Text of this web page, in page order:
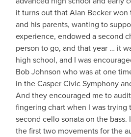
it turns out that Alan Becker
and his parents, wanting to
experience, endowed a second
person to go, and that year … it
high school, and I was
Bob Johnson who was at one
in the Casper Civic Symphony
And they encouraged me to
fingering chart when I was trying
second cello sonata on the bass.
the first two movements for the